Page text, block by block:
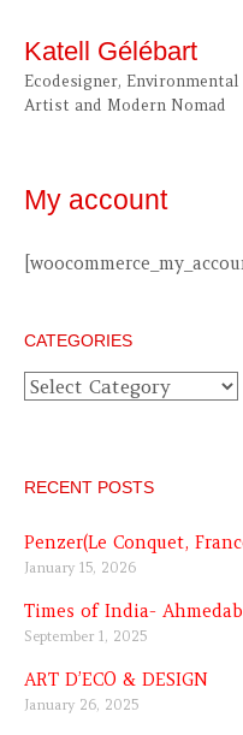
content
Katell Gélébart
Ecodesigner,
Artist and Modern Nomad
My account
CATEGORIES
Categories
RECENT POSTS
Penzer(Le Conquet,
January 15, 2026
Times of India-
September 1, 2025
ART D’ECO & DESIGN
January 26, 2025